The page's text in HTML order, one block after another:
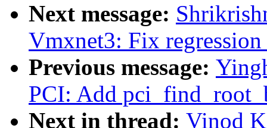
Next message:
Vmxnet3: Fix
Previous message:
PCI: Add
Next in thread: Vinod